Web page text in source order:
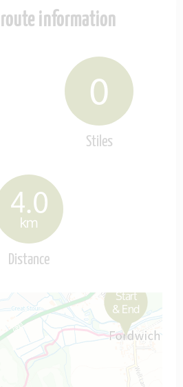
information
0
Stiles
4.0
km
Distance
Map is loading... Start
& End